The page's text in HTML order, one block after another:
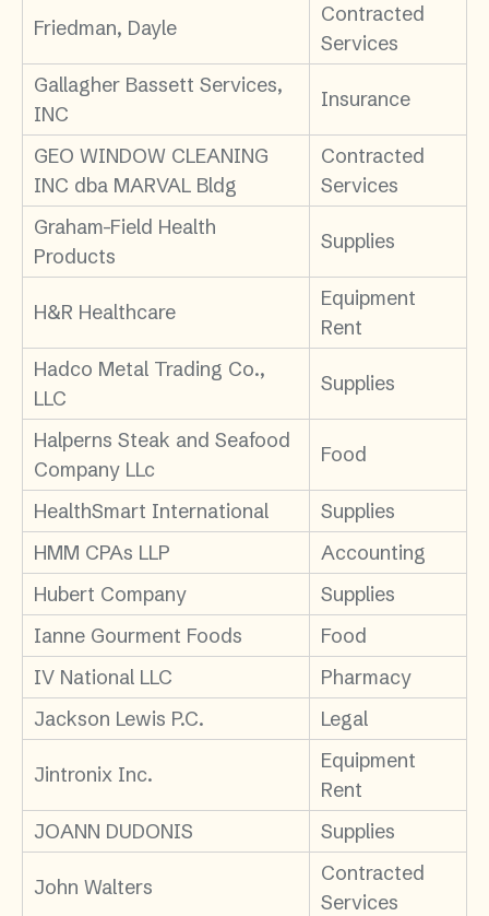
Friedman, Dayle
Contracted
Services
Gallagher Bassett Services,
INC
Insurance
GEO WINDOW CLEANING
INC dba MARVAL Bldg
Contracted
Services
Graham-Field Health
Products
Supplies
H&R Healthcare
Equipment
Rent
Hadco Metal Trading Co.,
LLC
Supplies
Halperns Steak and Seafood
Company LLc
Food
HealthSmart International
Supplies
HMM CPAs LLP
Accounting
Hubert Company
Supplies
Ianne Gourment Foods
Food
IV National LLC
Pharmacy
Jackson Lewis P.C.
Legal
Jintronix Inc.
Equipment
Rent
JOANN DUDONIS
Supplies
John Walters
Contracted
Services